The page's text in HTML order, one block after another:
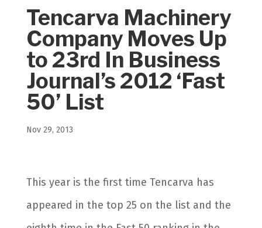
Tencarva Machinery
Company Moves Up
to 23rd In Business
Journal’s 2012 ‘Fast
50’ List
Nov 29, 2013
This year is the first time Tencarva has
appeared in the top 25 on the list and the